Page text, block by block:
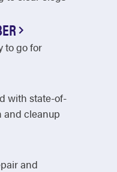
to go for
with state-of-
and cleanup
and